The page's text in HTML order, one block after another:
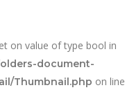
on value of type bool in
document-
Thumbnail.php on line